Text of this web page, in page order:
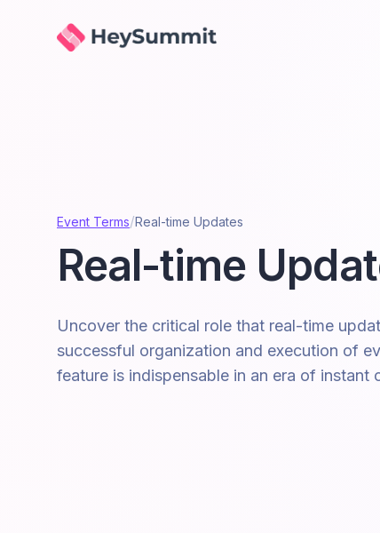
HeySummit
Event Terms/Real-time Updates
Real-time
Uncover the critical role that real-time
successful organization and execution of
feature is indispensable in an era of instant